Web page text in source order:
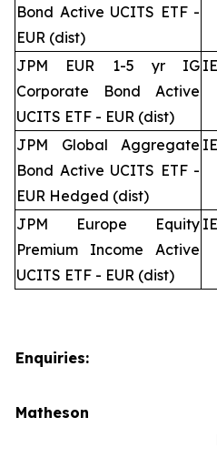
Bond Active UCITS ETF -
EUR (dist)
JPM EUR 1-5 yr IG
Corporate Bond Active
UCITS ETF - EUR (dist)
JPM Global Aggregate
Bond Active UCITS ETF -
EUR Hedged (dist)
JPM Europe Equity
Premium Income Active
UCITS ETF - EUR (dist)
Enquiries:
Matheson